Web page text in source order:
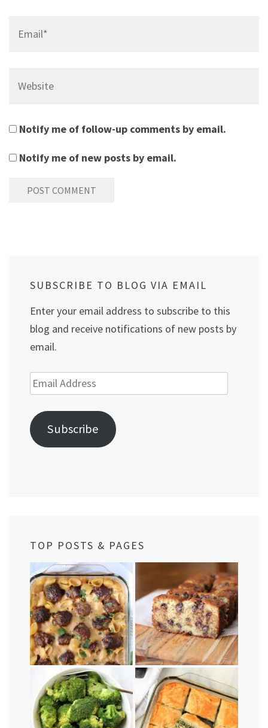
Notify me of follow-up comments by email.
Notify me of new posts by email.
SUBSCRIBE TO BLOG VIA EMAIL
Enter your email address to subscribe to this
blog and receive notifications of new posts by
email.
Email
Address
Subscribe
TOP POSTS & PAGES